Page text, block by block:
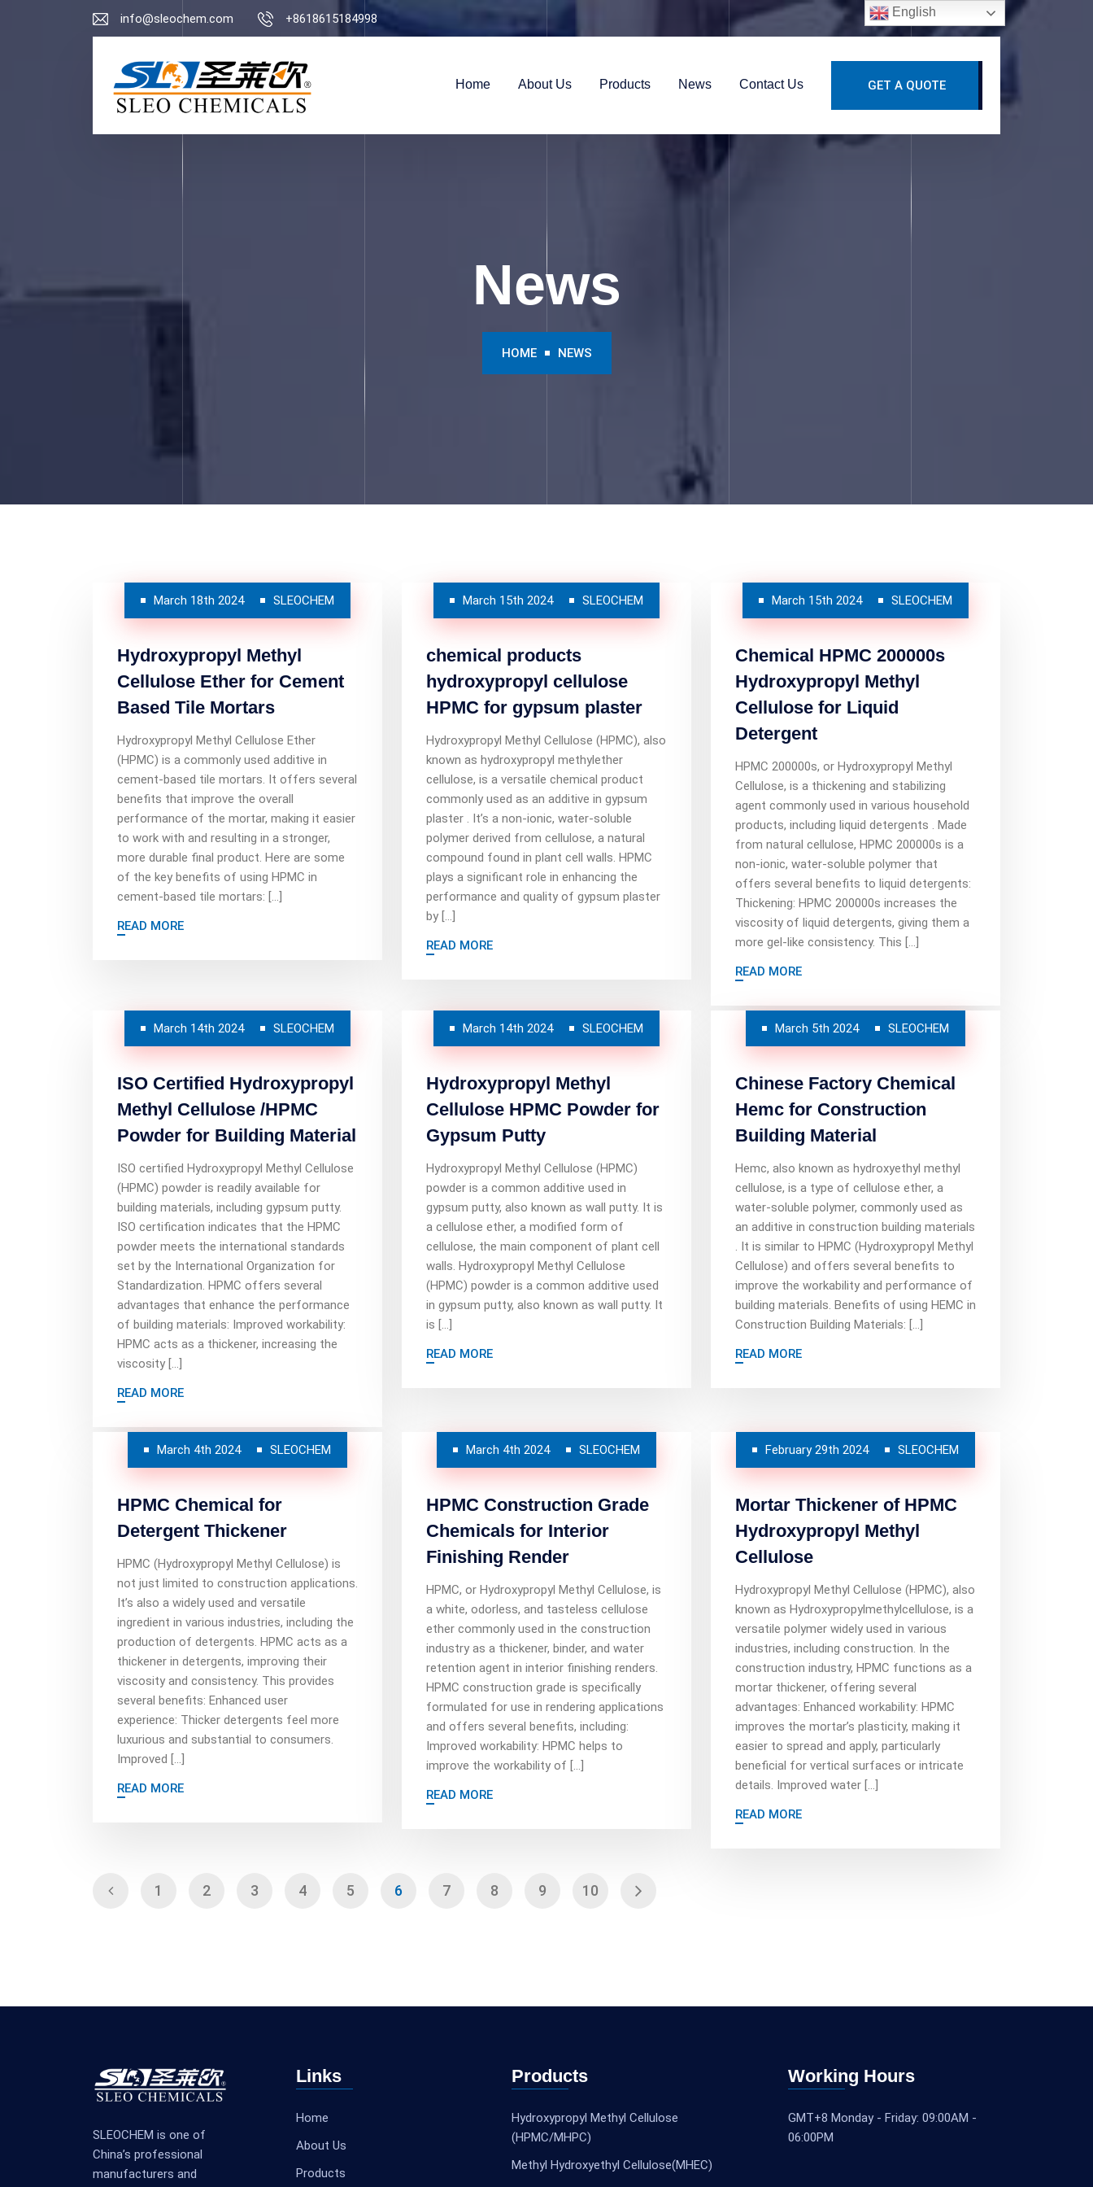
info@sleochem.com +8618615184998
Home About Us Products News Contact Us GET A QUOTE
News
HOME NEWS
March 18th 2024 SLEOCHEM
Hydroxypropyl Methyl
Cellulose Ether for Cement
Based Tile Mortars
Hydroxypropyl Methyl Cellulose Ether
(HPMC) is a commonly used additive in
cement-based tile mortars. It offers several
benefits that improve the overall
performance of the mortar, making it easier
to work with and resulting in a stronger,
more durable final product. Here are some
of the key benefits of using HPMC in
cement-based tile mortars: […]
READ MORE
March 15th 2024 SLEOCHEM
chemical products
hydroxypropyl cellulose
HPMC for gypsum plaster
Hydroxypropyl Methyl Cellulose (HPMC), also
known as hydroxypropyl methylether
cellulose, is a versatile chemical product
commonly used as an additive in gypsum
plaster . It’s a non-ionic, water-soluble
polymer derived from cellulose, a natural
compound found in plant cell walls. HPMC
plays a significant role in enhancing the
performance and quality of gypsum plaster
by […]
READ MORE
March 15th 2024 SLEOCHEM
Chemical HPMC 200000s
Hydroxypropyl Methyl
Cellulose for Liquid
Detergent
HPMC 200000s, or Hydroxypropyl Methyl
Cellulose, is a thickening and stabilizing
agent commonly used in various household
products, including liquid detergents . Made
from natural cellulose, HPMC 200000s is a
non-ionic, water-soluble polymer that
offers several benefits to liquid detergents:
Thickening: HPMC 200000s increases the
viscosity of liquid detergents, giving them a
more gel-like consistency. This […]
READ MORE
March 14th 2024 SLEOCHEM
ISO Certified Hydroxypropyl
Methyl Cellulose /HPMC
Powder for Building Material
ISO certified Hydroxypropyl Methyl Cellulose
(HPMC) powder is readily available for
building materials, including gypsum putty.
ISO certification indicates that the HPMC
powder meets the international standards
set by the International Organization for
Standardization. HPMC offers several
advantages that enhance the performance
of building materials: Improved workability:
HPMC acts as a thickener, increasing the
viscosity […]
READ MORE
March 14th 2024 SLEOCHEM
Hydroxypropyl Methyl
Cellulose HPMC Powder for
Gypsum Putty
Hydroxypropyl Methyl Cellulose (HPMC)
powder is a common additive used in
gypsum putty, also known as wall putty. It is
a cellulose ether, a modified form of
cellulose, the main component of plant cell
walls. Hydroxypropyl Methyl Cellulose
(HPMC) powder is a common additive used
in gypsum putty, also known as wall putty. It
is […]
READ MORE
March 5th 2024 SLEOCHEM
Chinese Factory Chemical
Hemc for Construction
Building Material
Hemc, also known as hydroxyethyl methyl
cellulose, is a type of cellulose ether, a
water-soluble polymer, commonly used as
an additive in construction building materials
. It is similar to HPMC (Hydroxypropyl Methyl
Cellulose) and offers several benefits to
improve the workability and performance of
building materials. Benefits of using HEMC in
Construction Building Materials: […]
READ MORE
March 4th 2024 SLEOCHEM
HPMC Chemical for
Detergent Thickener
HPMC (Hydroxypropyl Methyl Cellulose) is
not just limited to construction applications.
It’s also a widely used and versatile
ingredient in various industries, including the
production of detergents. HPMC acts as a
thickener in detergents, improving their
viscosity and consistency. This provides
several benefits: Enhanced user
experience: Thicker detergents feel more
luxurious and substantial to consumers.
Improved […]
READ MORE
March 4th 2024 SLEOCHEM
HPMC Construction Grade
Chemicals for Interior
Finishing Render
HPMC, or Hydroxypropyl Methyl Cellulose, is
a white, odorless, and tasteless cellulose
ether commonly used in the construction
industry as a thickener, binder, and water
retention agent in interior finishing renders.
HPMC construction grade is specifically
formulated for use in rendering applications
and offers several benefits, including:
Improved workability: HPMC helps to
improve the workability of […]
READ MORE
February 29th 2024 SLEOCHEM
Mortar Thickener of HPMC
Hydroxypropyl Methyl
Cellulose
Hydroxypropyl Methyl Cellulose (HPMC), also
known as Hydroxypropylmethylcellulose, is a
versatile polymer widely used in various
industries, including construction. In the
construction industry, HPMC functions as a
mortar thickener, offering several
advantages: Enhanced workability: HPMC
improves the mortar’s plasticity, making it
easier to spread and apply, particularly
beneficial for vertical surfaces or intricate
details. Improved water […]
READ MORE
1 2 3 4 5 6 7 8 9 10
SLEOCHEM is one of
China’s professional
manufacturers and
Links
Home
About Us
Products
Products
Hydroxypropyl Methyl Cellulose
(HPMC/MHPC)
Methyl Hydroxyethyl Cellulose(MHEC)
Working Hours
GMT+8 Monday - Friday: 09:00AM -
06:00PM
English